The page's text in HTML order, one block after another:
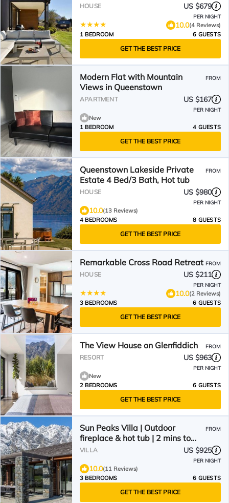
HOUSE US $679
PER NIGHT
10.0(4 Reviews)
1 BEDROOM
6 GUESTS
GET THE BEST PRICE
Modern Flat with Mountain
Views in Queenstown
FROM
APARTMENT US $167
PER NIGHT
New
1 BEDROOM
4 GUESTS
GET THE BEST PRICE
Queenstown Lakeside Private
Estate 4 Bed/3 Bath, Hot tub
FROM
HOUSE US $980
PER NIGHT
10.0(13 Reviews)
4 BEDROOMS
8 GUESTS
GET THE BEST PRICE
Remarkable Cross Road Retreat FROM
HOUSE US $211
PER NIGHT
10.0(2 Reviews)
3 BEDROOMS
6 GUESTS
GET THE BEST PRICE
The View House on Glenfiddich FROM
RESORT US $963
PER NIGHT
New
2 BEDROOMS
6 GUESTS
GET THE BEST PRICE
Sun Peaks Villa | Outdoor
fireplace & hot tub | 2 mins to
Jack`s Point golf
FROM
VILLA US $925
PER NIGHT
10.0(11 Reviews)
3 BEDROOMS
6 GUESTS
GET THE BEST PRICE